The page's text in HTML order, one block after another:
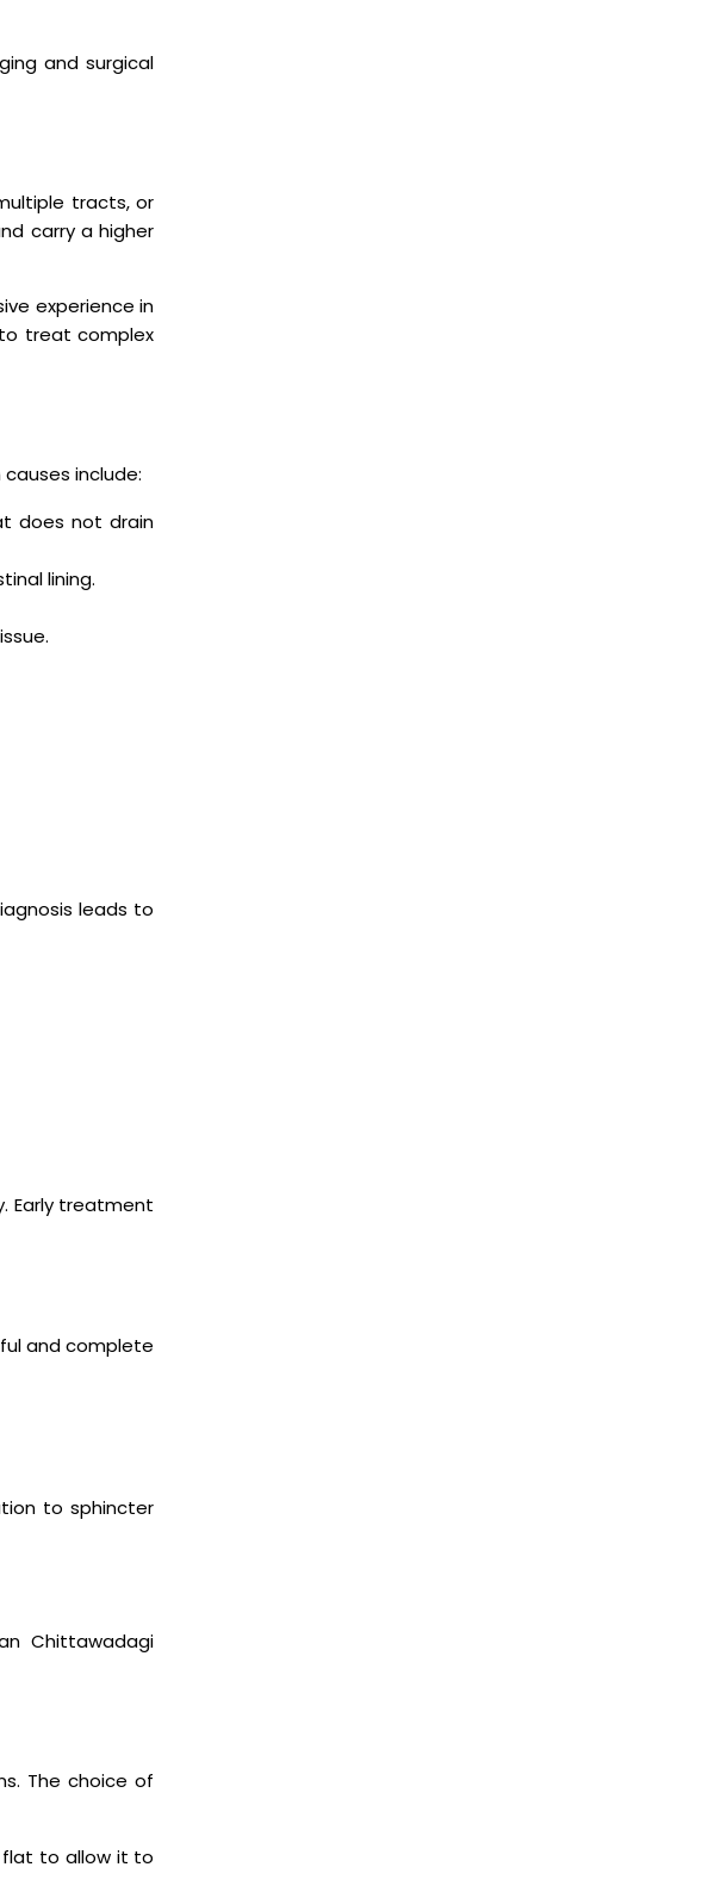
and surgical
tracts, or
carry a higher
experience in
treat complex
include:
does not drain
lining.
leads to
Early treatment
and complete
to sphincter
Chittawadagi
The choice of
flat to allow it to